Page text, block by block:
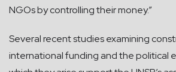
NGOs by controlling their money.”
Several recent studies examining
international funding and the political